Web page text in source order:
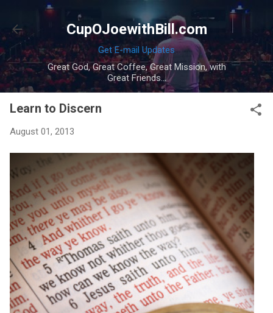
Skip to main content
CupOJoewithBill.com
Get E-mail Updates
Great God, Great Coffee, Great Mission, with
Great Friends...
Learn to Discern
August 01, 2013